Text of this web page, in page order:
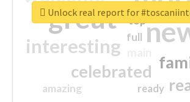
great
interesting
celebrated
amazing
top
full
ready
Unlock real report for